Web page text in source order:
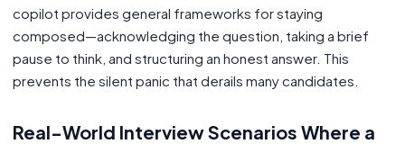
copilot provides general frameworks for staying
composed—acknowledging the question, taking a brief
pause to think, and structuring an honest answer. This
prevents the silent panic that derails many candidates.
Real-World Interview Scenarios Where a